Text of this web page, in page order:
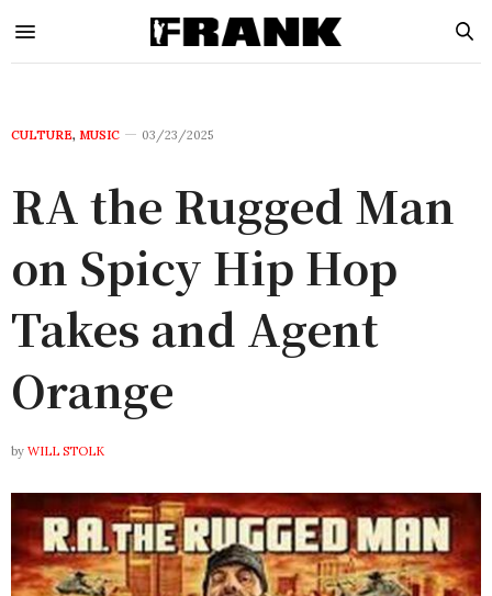
CULTURE, MUSIC 03/23/2025
RA the Rugged Man
on Spicy Hip Hop
Takes and Agent
Orange
by WILL STOLK